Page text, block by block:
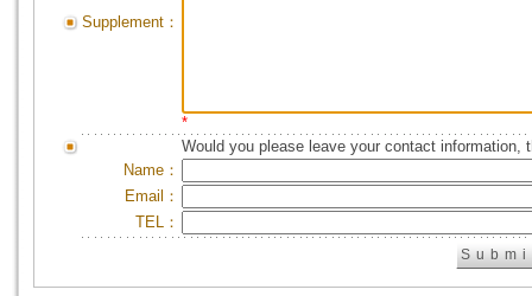
Supplement：
*
Would you please leave your contact information,
Name：
Email：
TEL：